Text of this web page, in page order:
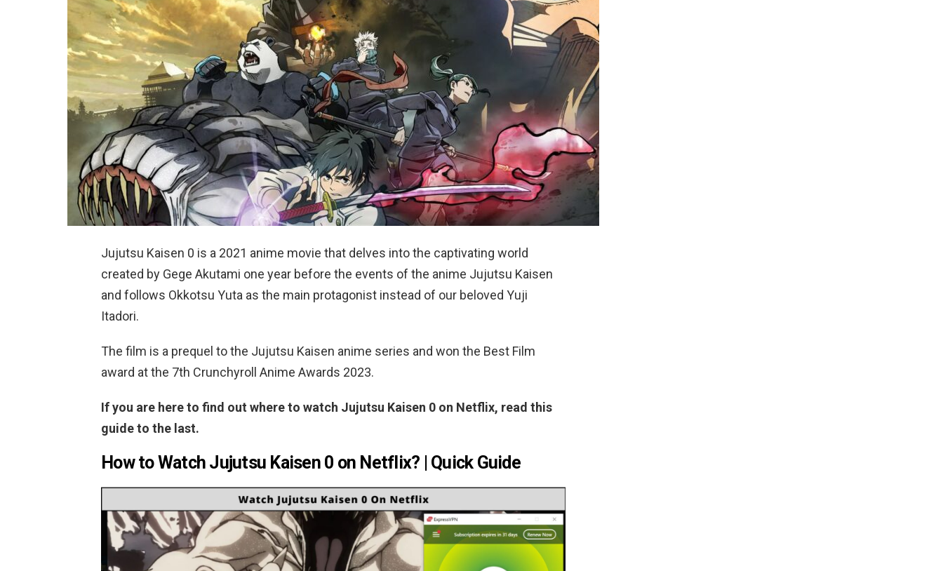
Jujutsu Kaisen 0 is a 2021 anime movie that delves into the captivating world
created by Gege Akutami one year before the events of the anime Jujutsu Kaisen
and follows Okkotsu Yuta as the main protagonist instead of our beloved Yuji
Itadori.
The film is a prequel to the Jujutsu Kaisen anime series and won the Best Film
award at the 7th Crunchyroll Anime Awards 2023.
If you are here to find out where to watch Jujutsu Kaisen 0 on Netflix, read this
guide to the last.
How to Watch Jujutsu Kaisen 0 on Netflix? | Quick Guide